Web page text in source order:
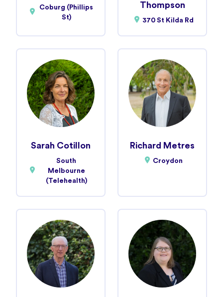
Coburg (Phillips
St)
Thompson
370 St Kilda Rd
Sarah Cotillon
South
Melbourne
(Telehealth)
Richard Metres
Croydon